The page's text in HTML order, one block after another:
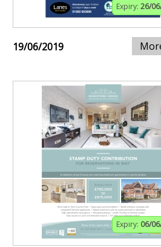
Expiry: 26/
19/06/2019
Expiry: 06/